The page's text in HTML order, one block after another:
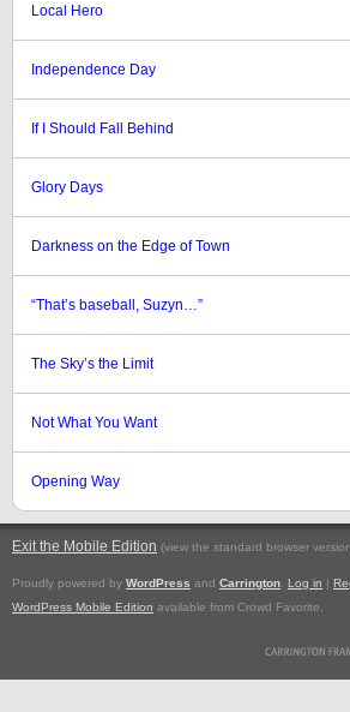
Local Hero
Independence Day
If I Should Fall Behind
Glory Days
Darkness on the Edge of Town
“That’s baseball, Suzyn…”
The Sky’s the Limit
Not What You Want
Opening Way
Exit the Mobile Edition (view the standard browser
Proudly powered by WordPress and Carrington Log in |
WordPress Mobile Edition available from Crowd Favorite.